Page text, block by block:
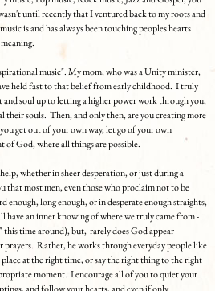
until recently that I ventured back to my roots and
is and has always been touching peoples hearts
music". My mom, who was a Unity minister,
held fast to that belief from early childhood. I truly
and soul up to letting a higher power work through you,
their souls. Then, and only then, are you creating more
get out of your own way, let go of your own
God, where all things are possible.
whether in sheer desperation, or just during a
that most men, even those who proclaim not to be
enough, long enough, or in desperate enough straights,
have an inner knowing of where we truly came from -
this time around), but, rarely does God appear
prayers. Rather, he works through everyday people like
at the right time, or say the right thing to the right
moment. I encourage all of you to quiet your